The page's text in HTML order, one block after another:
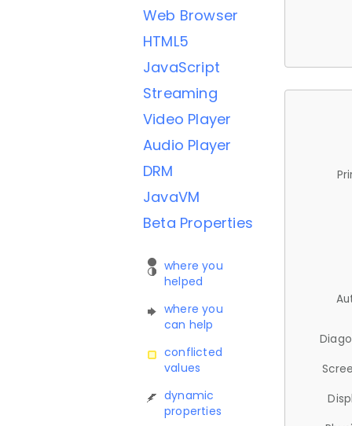
Web Browser
HTML5
JavaScript
Streaming
Video Player
Audio Player
DRM
JavaVM
Beta Properties
where you
helped
where you
can help
conflicted
values
dynamic
properties